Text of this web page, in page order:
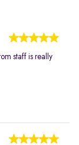
staff is really